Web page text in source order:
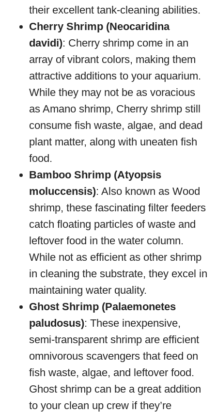
their excellent tank-cleaning abilities.
Cherry Shrimp (Neocaridina
davidi): Cherry shrimp come in an
array of vibrant colors, making them
attractive additions to your aquarium.
While they may not be as voracious
as Amano shrimp, Cherry shrimp still
consume fish waste, algae, and dead
plant matter, along with uneaten fish
food.
Bamboo Shrimp (Atyopsis
moluccensis): Also known as Wood
shrimp, these fascinating filter feeders
catch floating particles of waste and
leftover food in the water column.
While not as efficient as other shrimp
in cleaning the substrate, they excel in
maintaining water quality.
Ghost Shrimp (Palaemonetes
paludosus): These inexpensive,
semi-transparent shrimp are efficient
omnivorous scavengers that feed on
fish waste, algae, and leftover food.
Ghost shrimp can be a great addition
to your clean up crew if they’re